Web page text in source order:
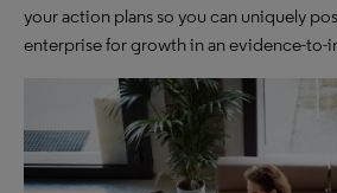
your action plans so you can uniquely
enterprise for growth in an evidence-to-